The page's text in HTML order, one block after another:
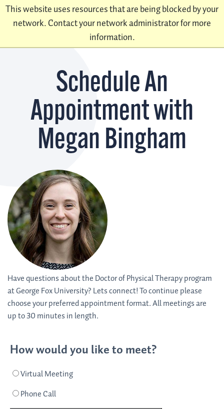
This website uses resources that are being blocked by your
network. Contact your network administrator for more
information.
Schedule An
Appointment with
Megan Bingham
Have questions about the Doctor of Physical Therapy program
at George Fox University? Lets connect! To continue please
choose your preferred appointment format. All meetings are
up to 30 minutes in length.
How would you like to meet?
Virtual Meeting
Phone Call